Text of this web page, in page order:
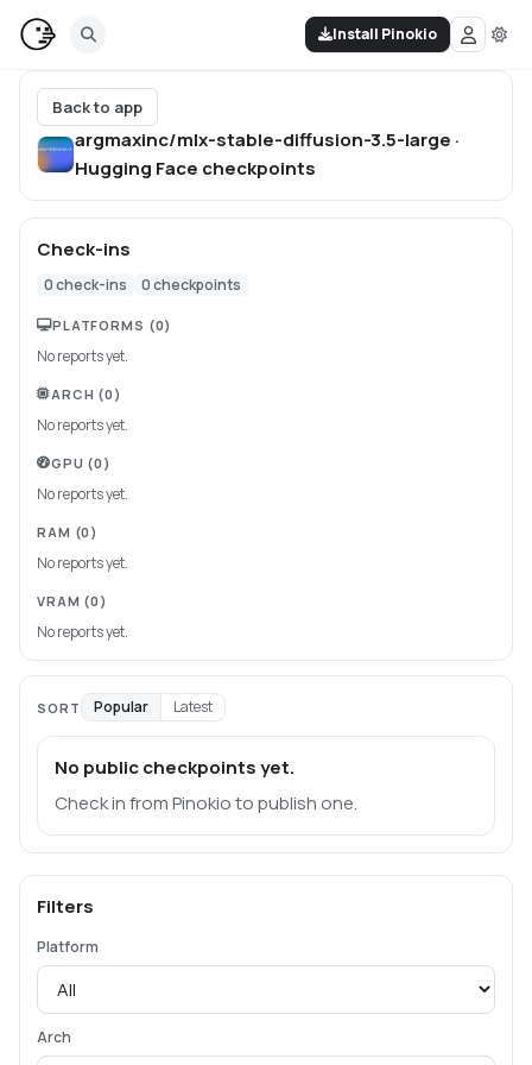
Install Pinokio
Back to app
argmaxinc/mlx-stable-diffusion-3.5-large ·
Hugging Face checkpoints
Check-ins
0check-ins 0checkpoints
PLATFORMS (0)
No reports yet.
ARCH (0)
No reports yet.
GPU (0)
No reports yet.
RAM (0)
No reports yet.
VRAM (0)
No reports yet.
SORT Popular Latest
No public checkpoints yet.
Check in from Pinokio to publish one.
Filters
Platform
Arch